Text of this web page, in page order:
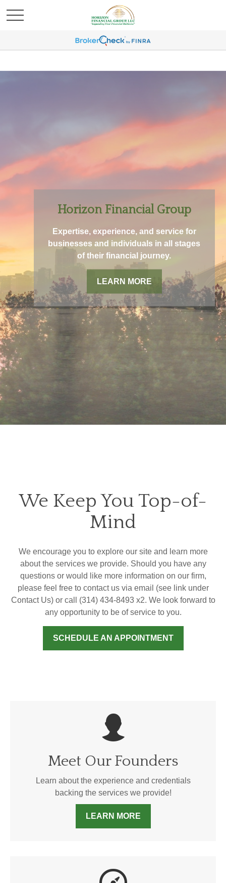
Horizon Financial Group
Expertise, experience, and service for
businesses and individuals in all stages
of their financial journey.
LEARN MORE
We Keep You Top-of-
Mind
We encourage you to explore our site and learn more
about the services we provide. Should you have any
questions or would like more information on our firm,
please feel free to contact us via email (see link under
Contact Us) or call (314) 434-8493 x2. We look forward to
any opportunity to be of service to you.
SCHEDULE AN APPOINTMENT
Meet Our Founders
Learn about the experience and credentials
backing the services we provide!
LEARN MORE